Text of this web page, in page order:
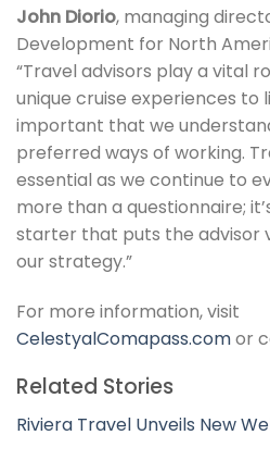
John Diorio, managing
Development for North
“Travel advisors play a vital
unique cruise experiences to
important that we
preferred ways of working.
essential as we continue to
more than a questionnaire;
starter that puts the advisor
our strategy.”
For more information, visit
CelestyalComapass.comor
Related Stories
Riviera Travel Unveils New